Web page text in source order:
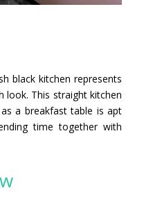
black kitchen represents
look. This straight kitchen
a breakfast table is apt
time together with